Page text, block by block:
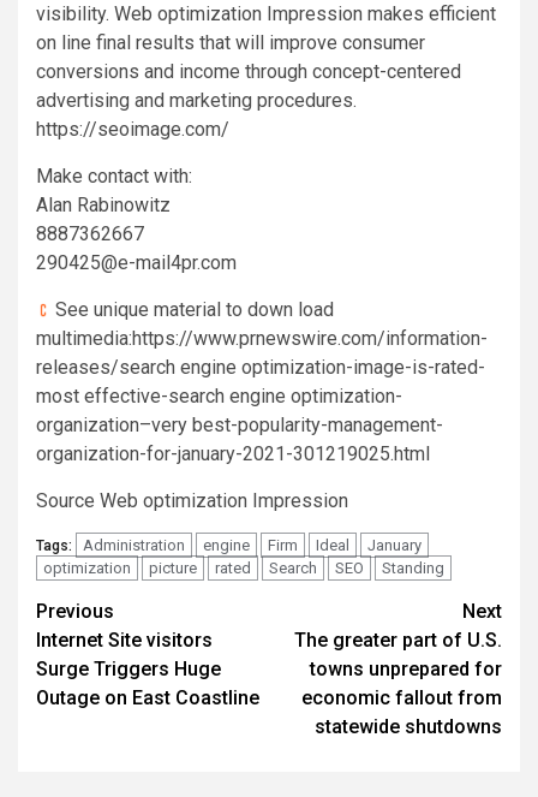
visibility. Web optimization Impression makes efficient
on line final results that will improve consumer
conversions and income through concept-centered
advertising and marketing procedures.
https://seoimage.com/
Make contact with:
Alan Rabinowitz
8887362667
290425@e-mail4pr.com
See unique material to down load
multimedia:https://www.prnewswire.com/information-
releases/search engine optimization-image-is-rated-
most effective-search engine optimization-
organization–very best-popularity-management-
organization-for-january-2021-301219025.html
Source Web optimization Impression
Tags: Administration engine Firm Ideal
January
optimization
picture rated Search SEO Standing
Post
navigation
Previous
Internet Site visitors
Surge Triggers Huge
Outage on East Coastline
Next
The greater part of U.S.
towns unprepared for
economic fallout from
statewide shutdowns